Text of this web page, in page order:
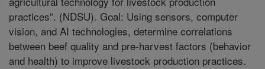
practices”. (NDSU). Goal: Using sensors, computer
vision, and AI technologies, determine correlations
between beef quality and pre-harvest factors (behavior
and health) to improve livestock production practices.